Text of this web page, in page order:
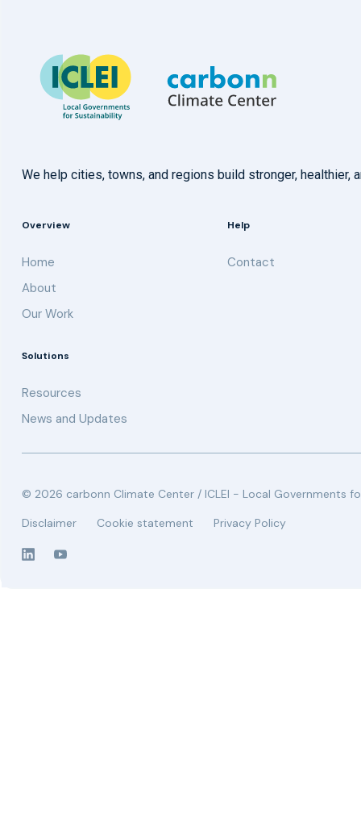
We help cities, towns, and regions build stronger,
Overview
Home
About
Our Work
Help
Contact
Solutions
Resources
News and Updates
© 2026 carbonn Climate Center / ICLEI - Local Governments
Disclaimer
Cookie statement Privacy Policy